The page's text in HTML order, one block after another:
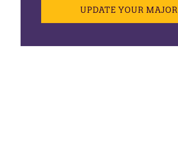
UPDATE YOUR MAJOR